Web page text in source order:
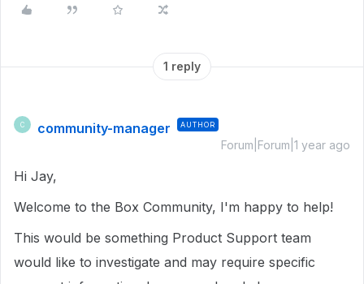
1 reply
C community-manager AUTHOR
Forum|Forum|1 year ago
Hi Jay,
Welcome to the Box Community, I'm happy to help!
This would be something Product Support team
would like to investigate and may require specific